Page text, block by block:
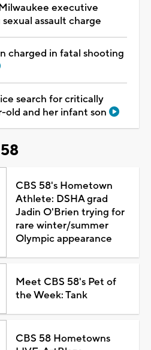
executive
assault charge
charged in fatal shooting
search for critically
old and her infant son
CBS 58's Hometown
Athlete: DSHA grad
Jadin O'Brien trying for
rare winter/summer
Olympic appearance
Meet CBS 58's Pet of
the Week: Tank
CBS 58 Hometowns